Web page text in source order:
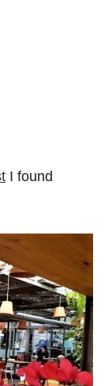
I found